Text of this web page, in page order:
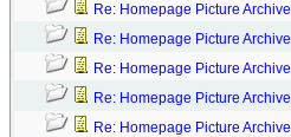
Re: Homepage Picture Archive
Re: Homepage Picture Archive
Re: Homepage Picture Archive
Re: Homepage Picture Archive
Re: Homepage Picture Archive